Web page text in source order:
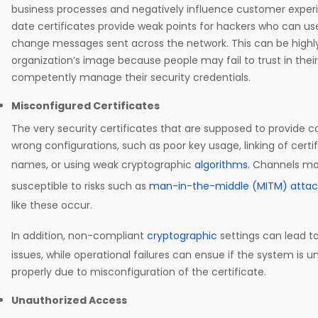
business processes and negatively influence customer
date certificates provide weak points for hackers who can
change messages sent across the network. This can be
organization’s image because people may fail to trust in
competently manage their security credentials.
Misconfigured Certificates
The very security certificates that are supposed to provide
wrong configurations, such as poor key usage, linking of
names, or using weak cryptographic algorithms. Channels
susceptible to risks such as man-in-the-middle (MITM)
like these occur.
In addition, non-compliant cryptographic settings can lead
issues, while operational failures can ensue if the system is
properly due to misconfiguration of the certificate.
Unauthorized Access